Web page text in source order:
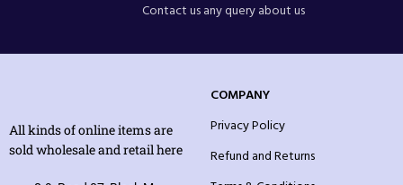
Contact us any query about us
All kinds of online items are
sold wholesale and retail here
COMPANY
Privacy Policy
Refund and Returns